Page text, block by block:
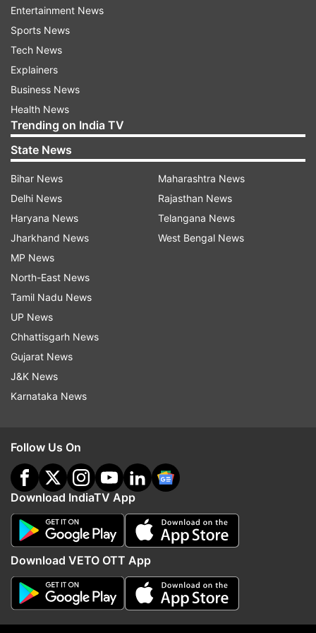
Bailanna namaskar, shramacha gaurav –
Happy Bail Pola!
Polya cha ha utsav tumchya jivanat anand
bharun takho.
Gaav bharlya utsavane, Bail Pola aala
anandane.
Tumchya jivanat samruddhi ani shanti yavi –
Krushikaranche mitra bailanna namaskar.
Bail Pola tumhala nava utsah de.
Bailanna vishesh divas, krtadnyatacha utsav.
Bail Pola tumchya parivarasathi shantimay
hovo.
Bail Pola shubhechha! Anand ani prem
bharpur.
Entertainment News
Sports News
Tech News
Explainers
Business News
Health News
Trending on India TV
State News
Bihar News
Delhi News
Haryana News
Jharkhand News
MP News
North-East News
Tamil Nadu News
UP News
Chhattisgarh News
Gujarat News
J&K News
Karnataka News
Maharashtra News
Rajasthan News
Telangana News
West Bengal News
Follow Us On
Download IndiaTV App
Download VETO OTT App